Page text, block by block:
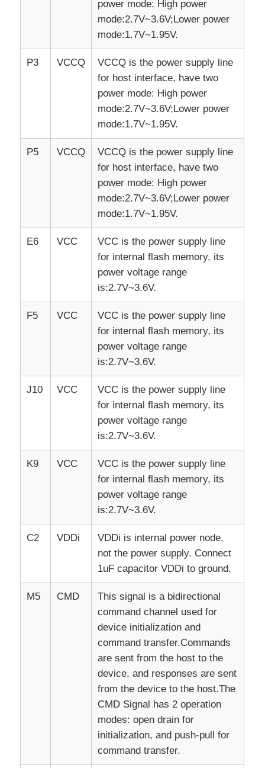
power mode: High power
mode:2.7V~3.6V;Lower power
mode:1.7V~1.95V.
P3 VCCQ
VCCQ is the power supply line
for host interface, have two
power mode: High power
mode:2.7V~3.6V;Lower power
mode:1.7V~1.95V.
P5 VCCQ
VCCQ is the power supply line
for host interface, have two
power mode: High power
mode:2.7V~3.6V;Lower power
mode:1.7V~1.95V.
E6 VCC
VCC is the power supply line
for internal flash memory, its
power voltage range
is:2.7V~3.6V.
F5 VCC
VCC is the power supply line
for internal flash memory, its
power voltage range
is:2.7V~3.6V.
J10 VCC
VCC is the power supply line
for internal flash memory, its
power voltage range
is:2.7V~3.6V.
K9 VCC
VCC is the power supply line
for internal flash memory, its
power voltage range
is:2.7V~3.6V.
C2 VDDi
VDDi is internal power node,
not the power supply. Connect
1uF capacitor VDDi to ground.
M5 CMD
This signal is a bidirectional
command channel used for
device initialization and
command transfer.Commands
are sent from the host to the
device, and responses are sent
from the device to the host.The
CMD Signal has 2 operation
modes: open drain for
initialization, and push-pull for
command transfer.